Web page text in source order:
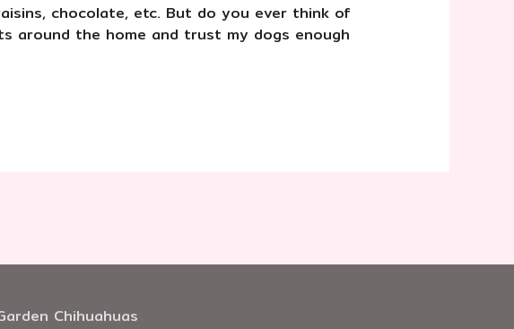
chocolate, etc. But do you ever think of
around the home and trust my dogs enough
Chihuahuas